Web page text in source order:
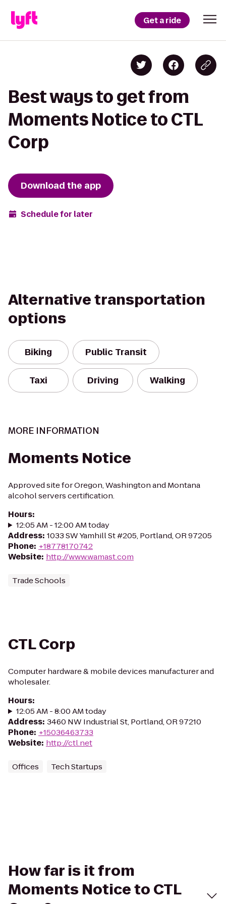
Get a ride
Best ways to get from
Moments Notice to CTL
Corp
Download the app
Schedule for later
Alternative transportation
options
Biking Public Transit
Taxi Driving Walking
MORE INFORMATION
Moments Notice
Approved site for Oregon, Washington and Montana
alcohol servers certification.
Hours:
12:05 AM - 12:00 AM today
Address: 1033 SW Yamhill St #205, Portland, OR 97205
Phone: +18778170742
Website: http://www.wamast.com
Trade Schools
CTL Corp
Computer hardware & mobile devices manufacturer and
wholesaler.
Hours:
12:05 AM - 8:00 AM today
Address: 3460 NW Industrial St, Portland, OR 97210
Phone: +15036463733
Website: http://ctl.net
Offices Tech Startups
How far is it from
Moments Notice to CTL